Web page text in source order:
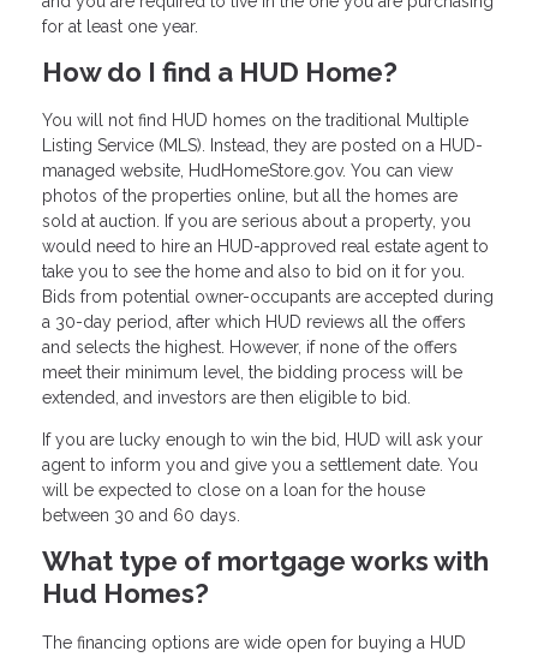
for at least one year.
How do I find a HUD Home?
You will not find HUD homes on the traditional Multiple
Listing Service (MLS). Instead, they are posted on a HUD-
managed website, HudHomeStore.gov. You can view
photos of the properties online, but all the homes are
sold at auction. If you are serious about a property, you
would need to hire an HUD-approved real estate agent to
take you to see the home and also to bid on it for you.
Bids from potential owner-occupants are accepted during
a 30-day period, after which HUD reviews all the offers
and selects the highest. However, if none of the offers
meet their minimum level, the bidding process will be
extended, and investors are then eligible to bid.
If you are lucky enough to win the bid, HUD will ask your
agent to inform you and give you a settlement date. You
will be expected to close on a loan for the house
between 30 and 60 days.
What type of mortgage works with
Hud Homes?
The financing options are wide open for buying a HUD